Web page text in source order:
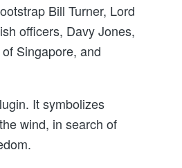
Bill Turner, Lord
officers, Davy Jones,
Singapore, and
It symbolizes
wind, in search of